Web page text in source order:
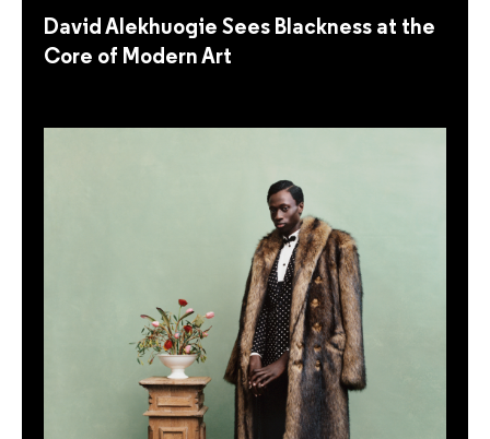
David Alekhuogie Sees Blackness at the
Core of Modern Art